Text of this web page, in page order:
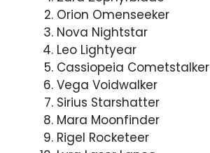
Orion Omenseeker
Nova Nightstar
Leo Lightyear
Cassiopeia Cometstalker
Vega Voidwalker
Sirius Starshatter
Mara Moonfinder
Rigel Rocketeer